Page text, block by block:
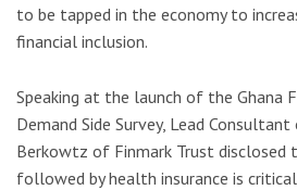
to be tapped in the economy to
financial inclusion.
Speaking at the launch of the Ghana
Demand Side Survey, Lead
Berkowtz of Finmark Trust disclosed
followed by health insurance is